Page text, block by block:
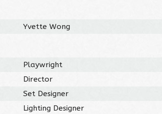
Yvette Wong
Playwright
Director
Set Designer
Lighting Designer